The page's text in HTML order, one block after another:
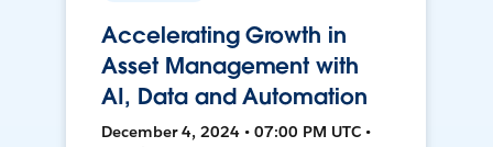
Accelerating Growth in
Asset Management with
AI, Data and Automation
December 4, 2024 • 07:00 PM UTC •